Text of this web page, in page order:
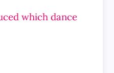
which dance